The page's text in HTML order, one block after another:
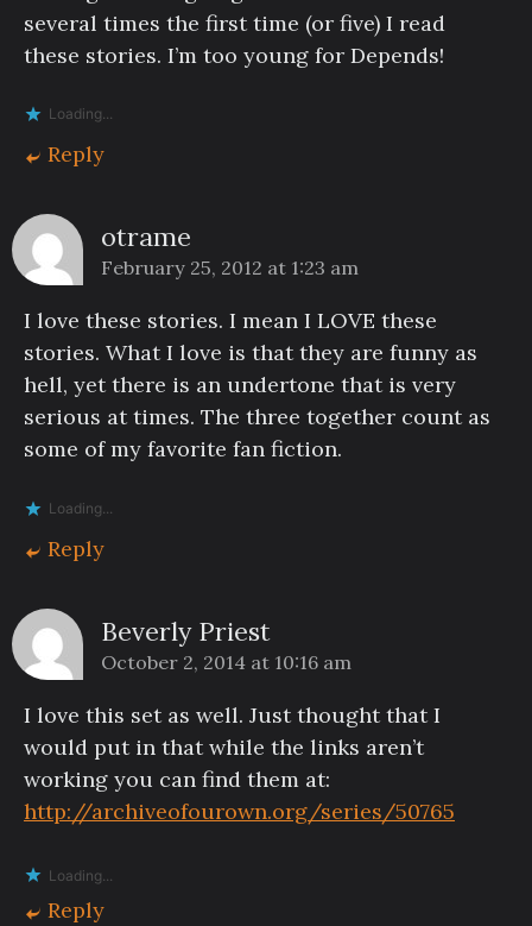
several times the first time (or five) I read
these stories. I’m too young for Depends!
Loading...
Reply
otrame
February 25, 2012 at 1:23 am
I love these stories. I mean I LOVE these
stories. What I love is that they are funny as
hell, yet there is an undertone that is very
serious at times. The three together count as
some of my favorite fan fiction.
Loading...
Reply
Beverly Priest
October 2, 2014 at 10:16 am
I love this set as well. Just thought that I
would put in that while the links aren’t
working you can find them at:
http://archiveofourown.org/series/50765
Loading...
Reply